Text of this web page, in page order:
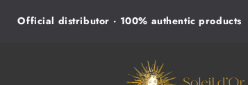
Official distributor · 100% authentic products
SOLEIL D'OR